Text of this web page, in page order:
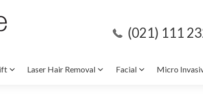
(021) 111
Laser Hair Removal Facial Micro